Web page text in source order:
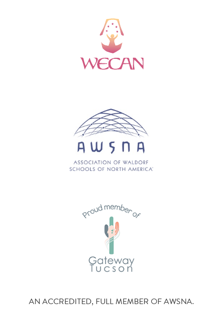
AN ACCREDITED, FULL MEMBER OF AWSNA.